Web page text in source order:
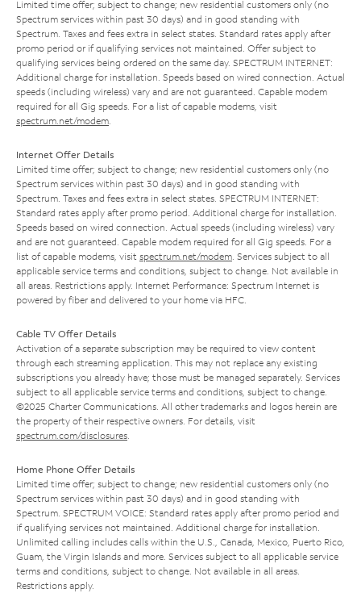
Limited time offer; subject to change; new residential customers only (no
Spectrum services within past 30 days) and in good standing with
Spectrum. Taxes and fees extra in select states. Standard rates apply after
promo period or if qualifying services not maintained. Offer subject to
qualifying services being ordered on the same day. SPECTRUM INTERNET:
Additional charge for installation. Speeds based on wired connection. Actual
speeds (including wireless) vary and are not guaranteed. Capable modem
required for all Gig speeds. For a list of capable modems, visit
spectrum.net/modem
Internet Offer Details
Limited time offer; subject to change; new residential customers only (no
Spectrum services within past 30 days) and in good standing with
Spectrum. Taxes and fees extra in select states. SPECTRUM INTERNET:
Standard rates apply after promo period. Additional charge for installation.
Speeds based on wired connection. Actual speeds (including wireless) vary
and are not guaranteed. Capable modem required for all Gig speeds. For a
list of capable modems, visit spectrum.net/modem . Services subject to all
applicable service terms and conditions, subject to change. Not available in
all areas. Restrictions apply. Internet Performance: Spectrum Internet is
powered by fiber and delivered to your home via HFC.
Cable TV Offer Details
Activation of a separate subscription may be required to view content
through each streaming application. This may not replace any existing
subscriptions you already have; those must be managed separately. Services
subject to all applicable service terms and conditions, subject to change.
©2025 Charter Communications. All other trademarks and logos herein are
the property of their respective owners. For details, visit
spectrum.com/disclosures
Home Phone Offer Details
Limited time offer; subject to change; new residential customers only (no
Spectrum services within past 30 days) and in good standing with
Spectrum. SPECTRUM VOICE: Standard rates apply after promo period and
if qualifying services not maintained. Additional charge for installation.
Unlimited calling includes calls within the U.S., Canada, Mexico, Puerto Rico,
Guam, the Virgin Islands and more. Services subject to all applicable service
terms and conditions, subject to change. Not available in all areas.
Restrictions apply.